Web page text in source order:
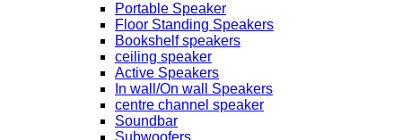
Portable Speaker
Floor Standing Speakers
Bookshelf speakers
ceiling speaker
Active Speakers
In wall/On wall Speakers
centre channel speaker
Soundbar
Subwoofers